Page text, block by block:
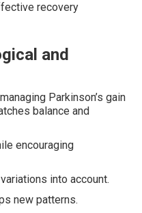
recovery
and
Parkinson’s gain
balance and
encouraging
into account.
new patterns.